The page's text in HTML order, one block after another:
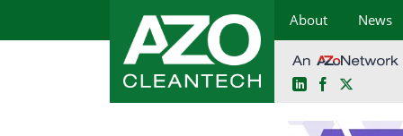
About News
LinkedInFacebook